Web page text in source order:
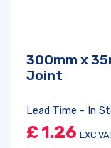
300mm x
Joint
Lead Time - In
£1.26 EXC